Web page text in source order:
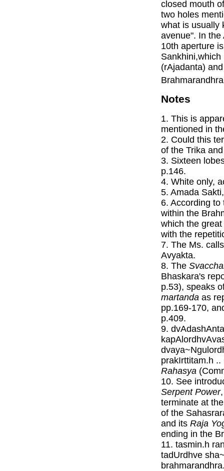
closed mouth
two holes
what is usually
avenue". In the
10th aperture
(rAjadanta)
Notes
1. This is
mentioned in
2. Could this
of the Trika
3. Sixteen
p.146.
4. White only,
5. Amada
6. According
within the
which the
with the
7. The Ms.
Avyakta.
8. The
Bhaskara's
p.53), speaks
martanda as
pp.169-170,
p.409.
9.
prakIrttitam.h
Rahasya
10. See
Serpent Power
terminate at
of the
and its Raja
ending in the
11. tasmin.h
tadUrdhve